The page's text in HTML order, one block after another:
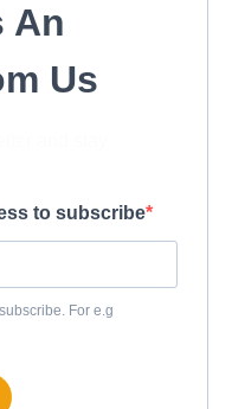
An
Us
to subscribe
For e.g